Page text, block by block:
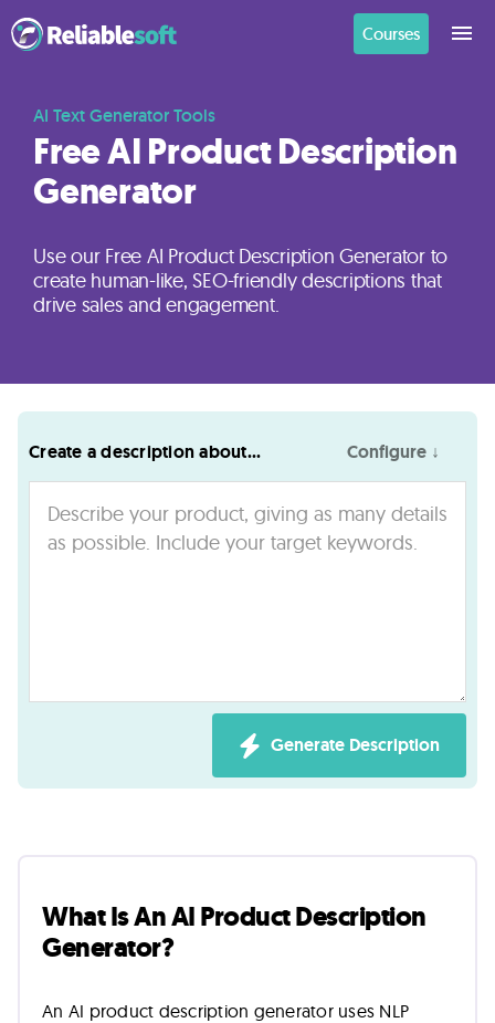
Courses
AI Text Generator Tools
Free AI Product Description
Generator
Use our Free AI Product Description Generator to
create human-like, SEO-friendly descriptions that
drive sales and engagement.
Home
Academy
Digital
Builders
Create a description about... Configure ↓
Generate Description
What Is An AI Product Description
Generator?
An AI product description generator uses NLP